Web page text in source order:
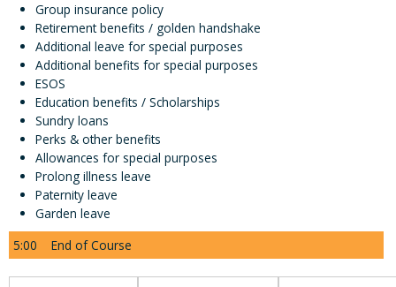
Group insurance policy
Retirement benefits / golden handshake
Additional leave for special purposes
Additional benefits for special purposes
ESOS
Education benefits / Scholarships
Sundry loans
Perks & other benefits
Allowances for special purposes
Prolong illness leave
Paternity leave
Garden leave
5:00
End of Course